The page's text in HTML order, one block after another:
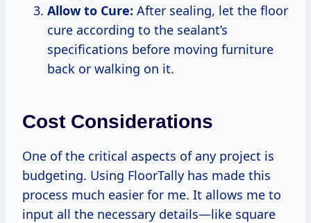
Allow to Cure: After sealing, let the floor
cure according to the sealant’s
specifications before moving furniture
back or walking on it.
Cost Considerations
One of the critical aspects of any project is
budgeting. Using FloorTally has made this
process much easier for me. It allows me to
input all the necessary details—like square